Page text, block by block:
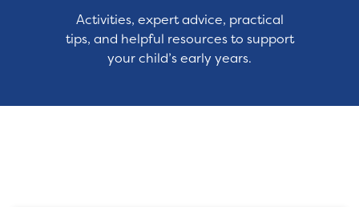
Activities, expert advice, practical
tips, and helpful resources to support
your child’s early years.